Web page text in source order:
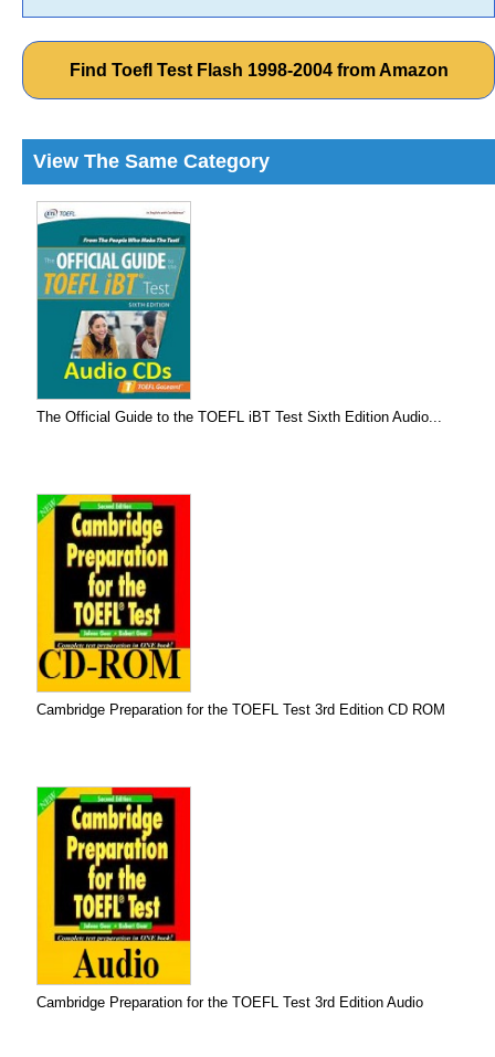
Find Toefl Test Flash 1998-2004 from Amazon
View The Same Category
The Official Guide to the TOEFL iBT Test Sixth Edition Audio...
Cambridge Preparation for the TOEFL Test 3rd Edition CD ROM
Cambridge Preparation for the TOEFL Test 3rd Edition Audio